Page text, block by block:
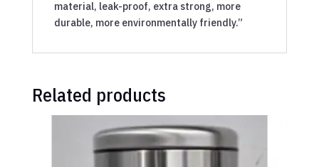
material, leak-proof, extra strong, more
durable, more environmentally friendly.”
Related products